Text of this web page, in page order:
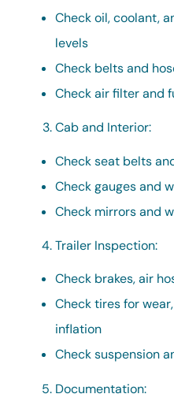
Check oil, coolant,
levels
Check belts and
Check air filter and
Cab and Interior:
Check seat belts
Check gauges and
Check mirrors and
Trailer Inspection:
Check brakes, air
Check tires for
inflation
Check suspension
Documentation: